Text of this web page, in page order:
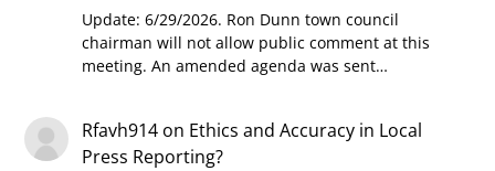
Update: 6/29/2026. Ron Dunn town council
chairman will not allow public comment at this
meeting. An amended agenda was sent…
Rfavh914 on Ethics and Accuracy in Local
Press Reporting?